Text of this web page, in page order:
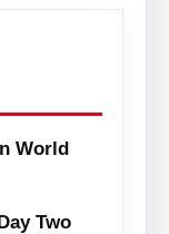
World
Two